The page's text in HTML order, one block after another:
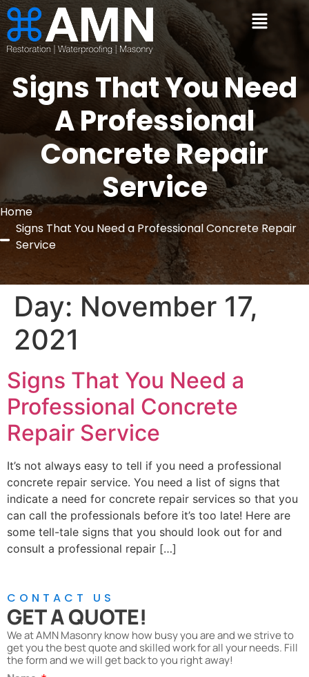
Signs That You Need
A Professional
Concrete Repair
Service
Home
Signs That You Need a Professional Concrete Repair
Service
Day: November 17,
2021
Signs That You Need a
Professional Concrete
Repair Service
It’s not always easy to tell if you need a professional
concrete repair service. You need a list of signs that
indicate a need for concrete repair services so that you
can call the professionals before it’s too late! Here are
some tell-tale signs that you should look out for and
consult a professional repair […]
CONTACT US
GET A QUOTE!
We at AMN Masonry know how busy you are and we strive to
get you the best quote and skilled work for all your needs. Fill
the form and we will get back to you right away!